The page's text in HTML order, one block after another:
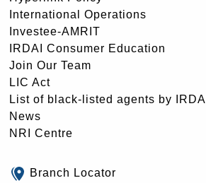
International Operations
Investee-AMRIT
IRDAI Consumer Education
Join Our Team
LIC Act
List of black-listed agents by IRDAI
News
NRI Centre
Branch Locator